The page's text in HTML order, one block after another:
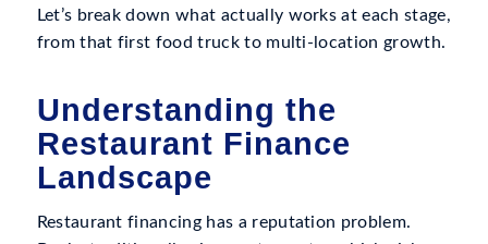
Let’s break down what actually works at each stage,
from that first food truck to multi-location growth.
Understanding the
Restaurant Finance
Landscape
Restaurant financing has a reputation problem.